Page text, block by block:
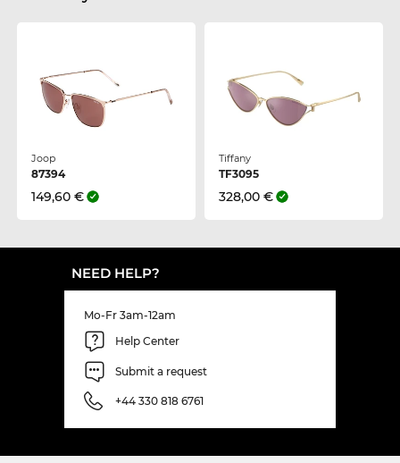
Joop
87394
149,60 €
Tiffany
TF3095
328,00 €
NEED HELP?
Mo-Fr 3am-12am
Help Center
Submit a request
+44 330 818 6761